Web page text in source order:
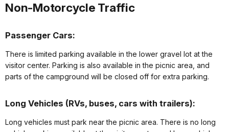
Non-Motorcycle Traffic
Passenger Cars:
There is limited parking available in the lower gravel lot at the
visitor center. Parking is also available in the picnic area, and
parts of the campground will be closed off for extra parking.
Long Vehicles (RVs, buses, cars with trailers):
Long vehicles must park near the picnic area. There is no long